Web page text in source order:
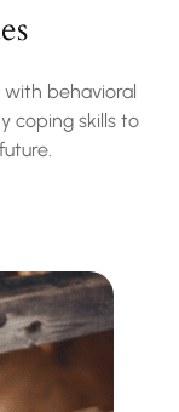
behavioral
coping skills to